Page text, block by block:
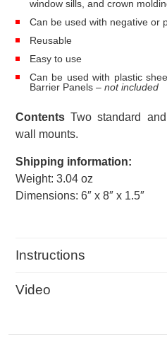
window sills, and crown
Can be used with negative or
Reusable
Easy to use
Can be used with plastic
Barrier Panels – not included
ContentsTwo standard
wall mounts.
Shipping information:
Weight: 3.04 oz
Dimensions: 6″ x 8″ x 1.5″
Instructions
Video